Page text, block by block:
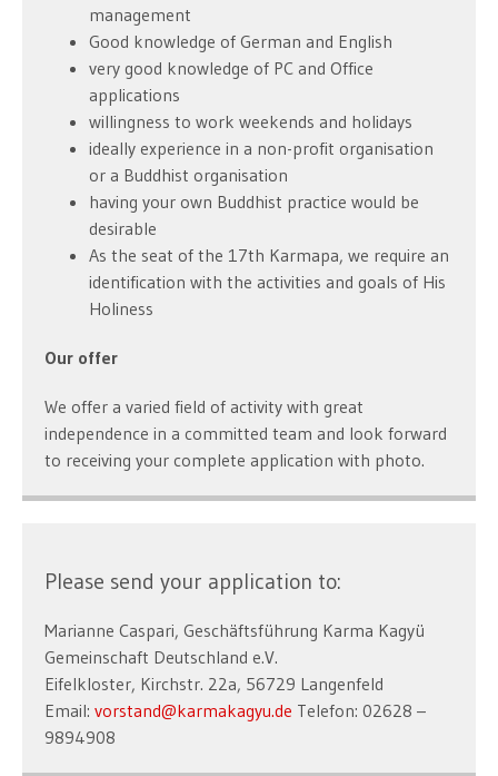
management
Good knowledge of German and English
very good knowledge of PC and Office
applications
willingness to work weekends and holidays
ideally experience in a non-profit organisation
or a Buddhist organisation
having your own Buddhist practice would be
desirable
As the seat of the 17th Karmapa, we require an
identification with the activities and goals of His
Holiness
Our offer
We offer a varied field of activity with great
independence in a committed team and look forward
to receiving your complete application with photo.
Please send your application to:
Marianne Caspari, Geschäftsführung Karma Kagyü
Gemeinschaft Deutschland e.V.
Eifelkloster, Kirchstr. 22a, 56729 Langenfeld
Email: vorstand@karmakagyu.de Telefon: 02628 –
9894908